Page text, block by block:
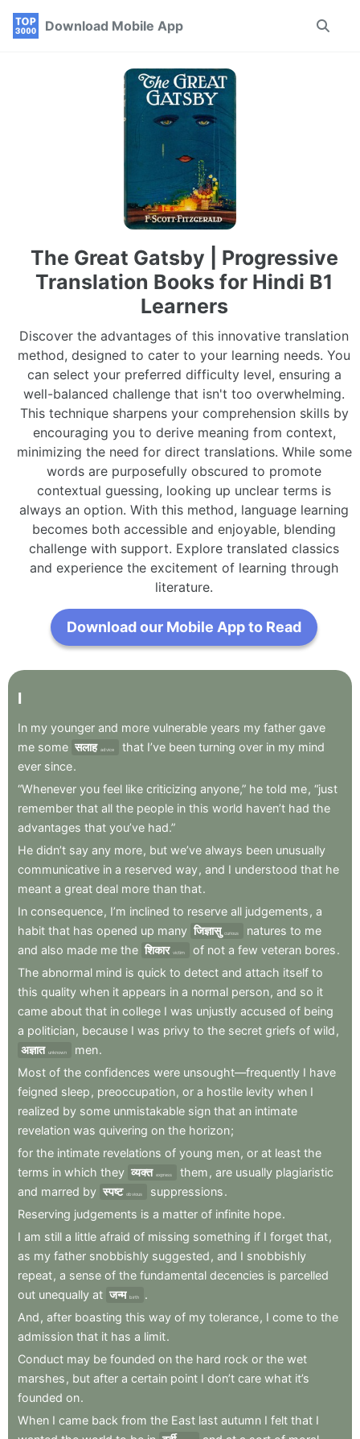
Skip
Skip
Skip
Download Mobile App
Toggle
The Great Gatsby | Progressive
Translation Books for Hindi B1
Learners
Discover the advantages of this innovative translation
method, designed to cater to your learning needs. You
can select your preferred difficulty level, ensuring a
well-balanced challenge that isn't too overwhelming.
This technique sharpens your comprehension skills by
encouraging you to derive meaning from context,
minimizing the need for direct translations. While some
words are purposefully obscured to promote
contextual guessing, looking up unclear terms is
always an option. With this method, language learning
becomes both accessible and enjoyable, blending
challenge with support. Explore translated classics
and experience the excitement of learning through
literature.
Download our Mobile App to Read
I
In my younger and more vulnerable years my father gave
me some सलाह advice that I’ve been turning over in my mind
ever since.
“Whenever you feel like criticizing anyone,” he told me, “just
remember that all the people in this world haven’t had the
advantages that you’ve had.”
He didn’t say any more, but we’ve always been unusually
communicative in a reserved way, and I understood that he
meant a great deal more than that.
In consequence, I’m inclined to reserve all judgements , a
habit that has opened up many जिज्ञासु curious natures to me
and also made me the शिकार victim of not a few veteran bores.
The abnormal mind is quick to detect and attach itself to
this quality when it appears in a normal person, and so it
came about that in college I was unjustly accused of being
a politician, because I was privy to the secret griefs of wild ,
अज्ञात unknown men.
Most of the confidences were unsought—frequently I have
feigned sleep , preoccupation, or a hostile levity when I
realized by some unmistakable sign that an intimate
revelation was quivering on the horizon;
for the intimate revelations of young men, or at least the
terms in which they व्यक्त express them , are usually plagiaristic
and marred by स्पष्ट obvious suppressions.
Reserving judgements is a matter of infinite hope.
I am still a little afraid of missing something if I forget that,
as my father snobbishly suggested , and I snobbishly
repeat, a sense of the fundamental decencies is parcelled
out unequally at जन्म birth
.
And , after boasting this way of my tolerance, I come to the
admission that it has a limit.
Conduct may be founded on the hard rock or the wet
marshes , but after a certain point I don’t care what it’s
founded on.
When I came back from the East last autumn I felt that I